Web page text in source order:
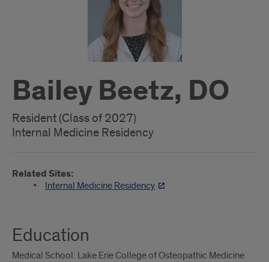
Bailey Beetz, DO
Resident (Class of 2027)
Internal Medicine Residency
Related Sites:
Internal Medicine Residency
Education
Medical School: Lake Erie College of Osteopathic Medicine